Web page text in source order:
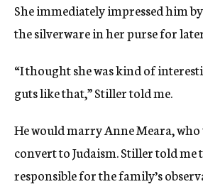
She immediately impressed him
the silverware in her purse for
“I thought she was kind of
guts like that,” Stiller told me.
He would marry Anne Meara,
convert to Judaism. Stiller told me
responsible for the family’s